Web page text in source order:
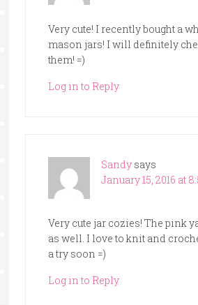
Very cute! I recently bought a
mason jars! I will definitely
them! =)
Log in to Reply
Sandy says
January 15, 2016 at
Very cute jar cozies! The pink
as well. I love to knit and
a try soon =)
Log in to Reply